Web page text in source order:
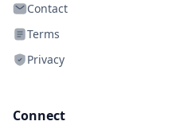
Contact
Terms
Privacy
Connect